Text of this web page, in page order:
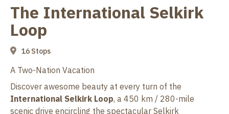
The International Selkirk
Loop
16 Stops
A Two-Nation Vacation
Discover awesome beauty at every turn of the
International Selkirk Loop, a 450 km / 280-mile
scenic drive encircling the spectacular Selkirk